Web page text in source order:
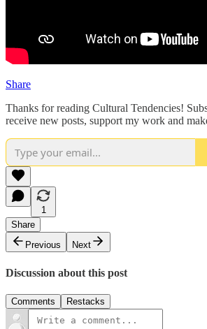
Share
Thanks for reading Cultural Tendencies!
receive new posts, support my work and
1
Share
Previous
Next
Discussion about this post
Comments Restacks